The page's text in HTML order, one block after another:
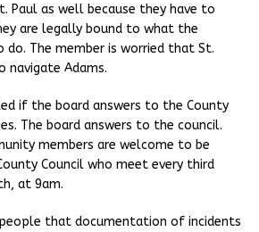
Paul as well because they have to
are legally bound to what the
The member is worried that St.
navigate Adams.
if the board answers to the County
The board answers to the council.
members are welcome to be
Council who meet every third
at 9am.
that documentation of incidents